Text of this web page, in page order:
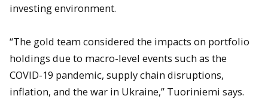
investing environment.
“The gold team considered the impacts on portfolio
holdings due to macro-level events such as the
COVID-19 pandemic, supply chain disruptions,
inflation, and the war in Ukraine,” Tuoriniemi says.